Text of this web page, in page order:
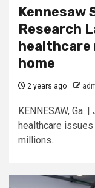
Kennesaw
Research
healthcare
home
2 years ago
KENNESAW, Ga.
healthcare
millions...